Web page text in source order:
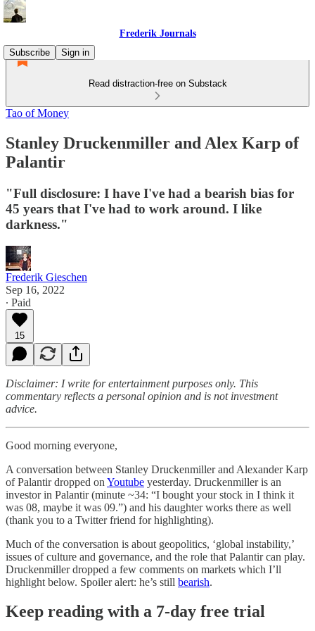
Frederik Journals
Subscribe
Sign in
Read distraction-free on Substack
Tao of Money
Stanley Druckenmiller and Alex Karp of
Palantir
"Full disclosure: I have I've had a bearish bias for
45 years that I've had to work around. I like
darkness."
Frederik Gieschen
Sep 16, 2022
∙ Paid
15
Disclaimer: I write for entertainment purposes only. This
commentary reflects a personal opinion and is not investment
advice.
Good morning everyone,
A conversation between Stanley Druckenmiller and Alexander Karp
of Palantir dropped on Youtube yesterday. Druckenmiller is an
investor in Palantir (minute ~34: “I bought your stock in I think it
was 08, maybe it was 09.”) and his daughter works there as well
(thank you to a Twitter friend for highlighting).
Much of the conversation is about geopolitics, ‘global instability,’
issues of culture and governance, and the role that Palantir can play.
Druckenmiller dropped a few comments on markets which I’ll
highlight below. Spoiler alert: he’s still bearish.
Keep reading with a 7-day free trial